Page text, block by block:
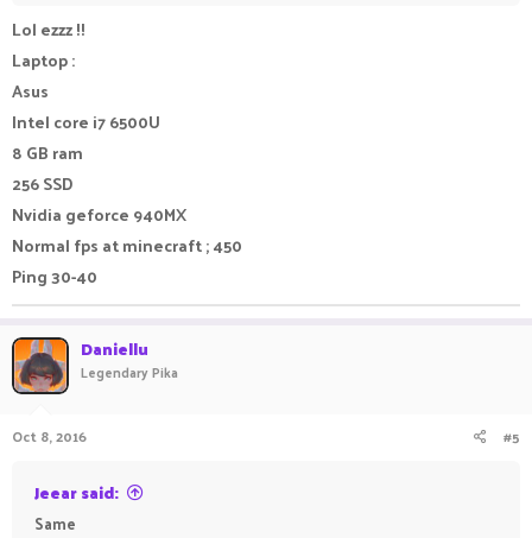
Nvidia GT 625 (Pretty bad graphics card, planning to get a GTX
750ti but buying a new business chair now so probs can't)
Laptop:
Macbook Air 2015
- Intel Core i5 1.6 Ghz (Can be boosted to 2.7Ghz)
- 4GB Ram
- Intel HD Graphic 6000
Lol ezzz !!
Laptop :
Asus
Intel core i7 6500U
8 GB ram
256 SSD
Nvidia geforce 940MX
Normal fps at minecraft ; 450
Ping 30-40
Daniellu
Legendary Pika
Oct 8, 2016 #5
Jeear said:
Same